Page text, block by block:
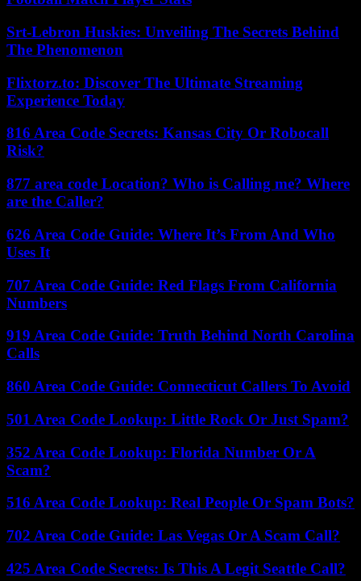
Srt-Lebron Huskies: Unveiling The Secrets Behind
The Phenomenon
Flixtorz.to: Discover The Ultimate Streaming
Experience Today
816 Area Code Secrets: Kansas City Or Robocall
Risk?
877 area code Location? Who is Calling me? Where
are the Caller?
626 Area Code Guide: Where It’s From And Who
Uses It
707 Area Code Guide: Red Flags From California
Numbers
919 Area Code Guide: Truth Behind North Carolina
Calls
860 Area Code Guide: Connecticut Callers To Avoid
501 Area Code Lookup: Little Rock Or Just Spam?
352 Area Code Lookup: Florida Number Or A
Scam?
516 Area Code Lookup: Real People Or Spam Bots?
702 Area Code Guide: Las Vegas Or A Scam Call?
425 Area Code Secrets: Is This A Legit Seattle Call?